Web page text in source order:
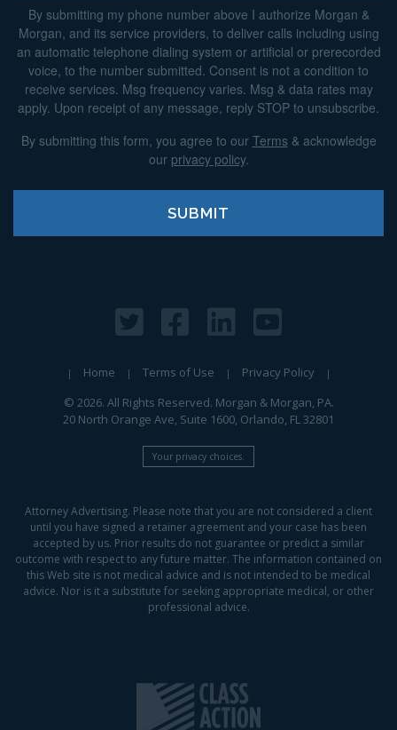
By submitting my phone number above I authorize Morgan &
Morgan, and its service providers, to deliver calls including using
an automatic telephone dialing system or artificial or prerecorded
voice, to the number submitted. Consent is not a condition to
receive services. Msg frequency varies. Msg & data rates may
apply. Upon receipt of any message, reply STOP to unsubscribe.
By submitting this form, you agree to our Terms& acknowledge
our privacy policy.
Home Terms of Use
Privacy Policy
© 2026. All Rights Reserved. Morgan & Morgan, PA.
20 North Orange Ave, Suite 1600, Orlando, FL 32801
Your privacy choices.
Attorney Advertising. Please note that you are not considered a client
until you have signed a retainer agreement and your case has been
accepted by us. Prior results do not guarantee or predict a similar
outcome with respect to any future matter. The information contained on
this Web site is not medical advice and is not intended to be medical
advice. Nor is it a substitute for seeking appropriate medical, or other
professional advice.